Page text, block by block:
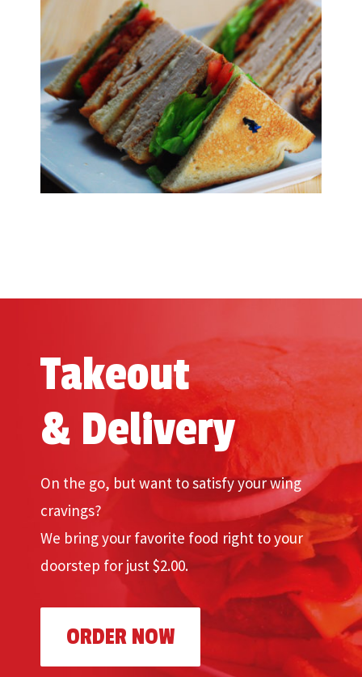
Takeout
& Delivery
On the go, but want to satisfy your wing
cravings?
We bring your favorite food right to your
doorstep for just $2.00.
ORDER NOW